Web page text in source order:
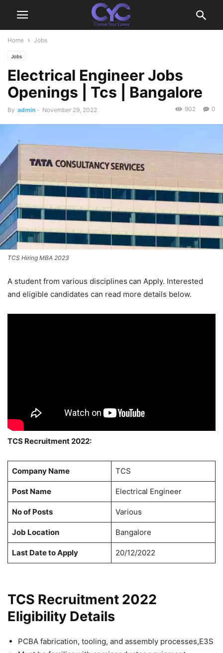
Home Jobs
Jobs
Electrical Engineer Jobs
Openings | Tcs | Bangalore
By admin - November 29, 2022 0
902
TCS Hiring MBA 2023
A student from various disciplines can Apply. Interested
and eligible candidates can read more details below.
TCS Recruitment 2022:
Company Name TCS
Post Name Electrical Engineer
No of Posts Various
Job Location Bangalore
Last Date to Apply 20/12/2022
TCS Recruitment 2022
Eligibility Details
PCBA fabrication, tooling, and assembly processes,E3S